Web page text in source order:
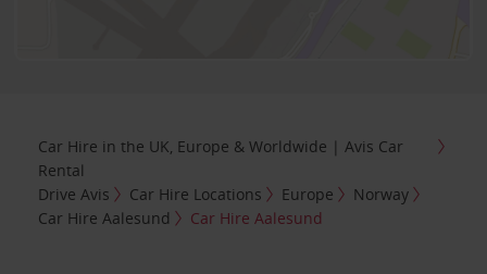
Car Hire in the UK, Europe & Worldwide | Avis Car
Rental
Drive Avis
Car Hire Locations Europe
Norway
Car Hire Aalesund
Car Hire Aalesund